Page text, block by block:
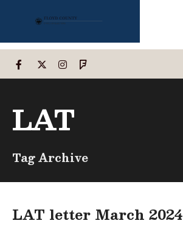
content
LAT
Tag Archive
LAT letter March 2024
for: